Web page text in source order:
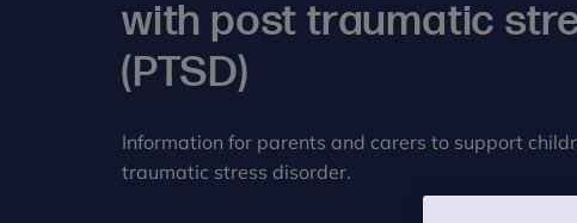
with post traumatic
(PTSD)
Information for parents and carers to support
traumatic stress disorder.